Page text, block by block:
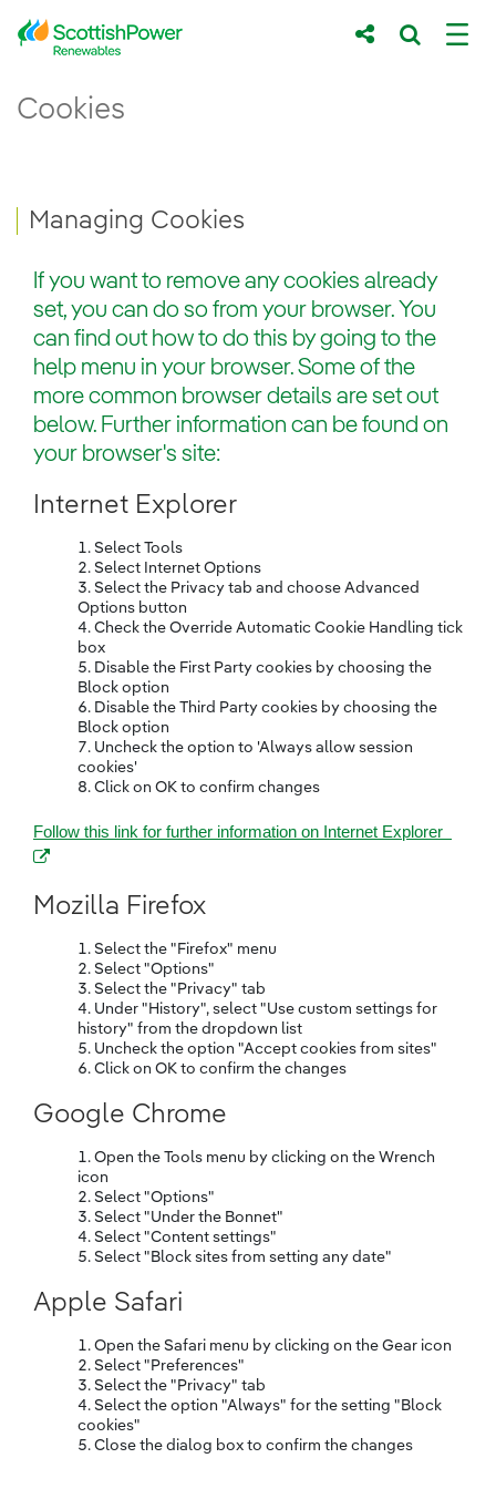
Skip to Main Content
Main content area
Cookies
Breadcrumb navigation
Managing Cookies
If you want to remove any cookies already
set, you can do so from your browser. You
can find out how to do this by going to the
help menu in your browser. Some of the
more common browser details are set out
below. Further information can be found on
your browser's site:
Internet Explorer
Select Tools
Select Internet Options
Select the Privacy tab and choose Advanced
Options button
Check the Override Automatic Cookie Handling tick
box
Disable the First Party cookies by choosing the
Block option
Disable the Third Party cookies by choosing the
Block option
Uncheck the option to 'Always allow session
cookies'
Click on OK to confirm changes
Follow this link for further information on Internet Explorer
Mozilla Firefox
Select the "Firefox" menu
Select "Options"
Select the "Privacy" tab
Under "History", select "Use custom settings for
history" from the dropdown list
Uncheck the option "Accept cookies from sites"
Click on OK to confirm the changes
Google Chrome
Open the Tools menu by clicking on the Wrench
icon
Select "Options"
Select "Under the Bonnet"
Select "Content settings"
Select "Block sites from setting any date"
Apple Safari
Open the Safari menu by clicking on the Gear icon
Select "Preferences"
Select the "Privacy" tab
Select the option "Always" for the setting "Block
cookies"
Close the dialog box to confirm the changes